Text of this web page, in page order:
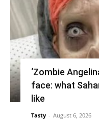
‘Zombie
face: what
like
Tasty - August 6, 2026